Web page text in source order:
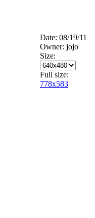
Date: 08/19/11
Owner: jojo
Size:
Full size:
778x583